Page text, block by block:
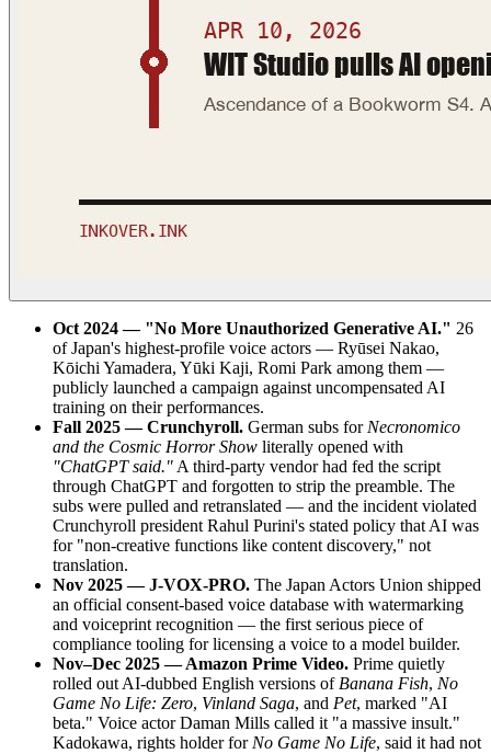
Oct 2024 — "No More Unauthorized Generative AI." 26
of Japan's highest-profile voice actors — Ryūsei Nakao,
Kōichi Yamadera, Yūki Kaji, Romi Park among them —
publicly launched a campaign against uncompensated AI
training on their performances.
Fall 2025 — Crunchyroll. German subs for Necronomico
and the Cosmic Horror Show literally opened with
"ChatGPT said." A third-party vendor had fed the script
through ChatGPT and forgotten to strip the preamble. The
subs were pulled and retranslated — and the incident violated
Crunchyroll president Rahul Purini's stated policy that AI was
for "non-creative functions like content discovery," not
translation.
Nov 2025 — J-VOX-PRO. The Japan Actors Union shipped
an official consent-based voice database with watermarking
and voiceprint recognition — the first serious piece of
compliance tooling for licensing a voice to a model builder.
Nov–Dec 2025 — Amazon Prime Video. Prime quietly
rolled out AI-dubbed English versions of Banana Fish, No
Game No Life: Zero, Vinland Saga, and Pet, marked "AI
beta." Voice actor Daman Mills called it "a massive insult."
Kadokawa, rights holder for No Game No Life, said it had not